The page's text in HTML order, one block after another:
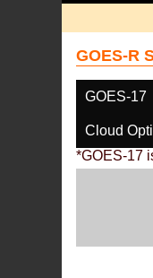
GOES-R
GOES-17
Cloud
*GOES-17